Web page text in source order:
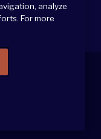
analyze
For more